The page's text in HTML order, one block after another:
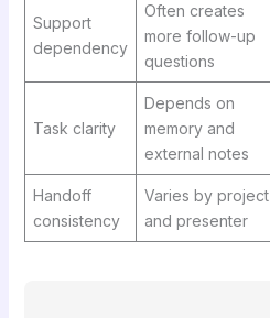
Support
dependency
Often creates
more follow-up
questions
Task clarity
Depends on
memory and
external notes
Handoff
consistency
Varies by project
and presenter